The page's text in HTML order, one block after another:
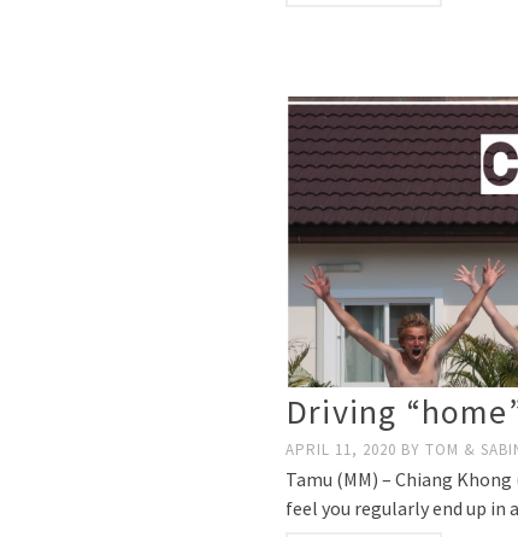
Driving
APRIL 11, 2020 BY TOM &
Tamu (MM) – Chiang
feel you regularly end up